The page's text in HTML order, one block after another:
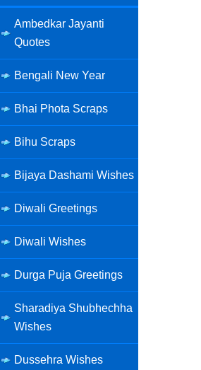
Ambedkar Jayanti
Quotes
Bengali New Year
Bhai Phota Scraps
Bihu Scraps
Bijaya Dashami Wishes
Diwali Greetings
Diwali Wishes
Durga Puja Greetings
Sharadiya Shubhechha
Wishes
Dussehra Wishes